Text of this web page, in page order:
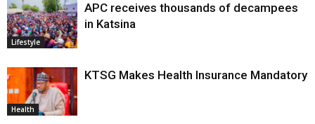
Lifestyle
APC receives thousands of decampees
in Katsina
Health
KTSG Makes Health Insurance Mandatory